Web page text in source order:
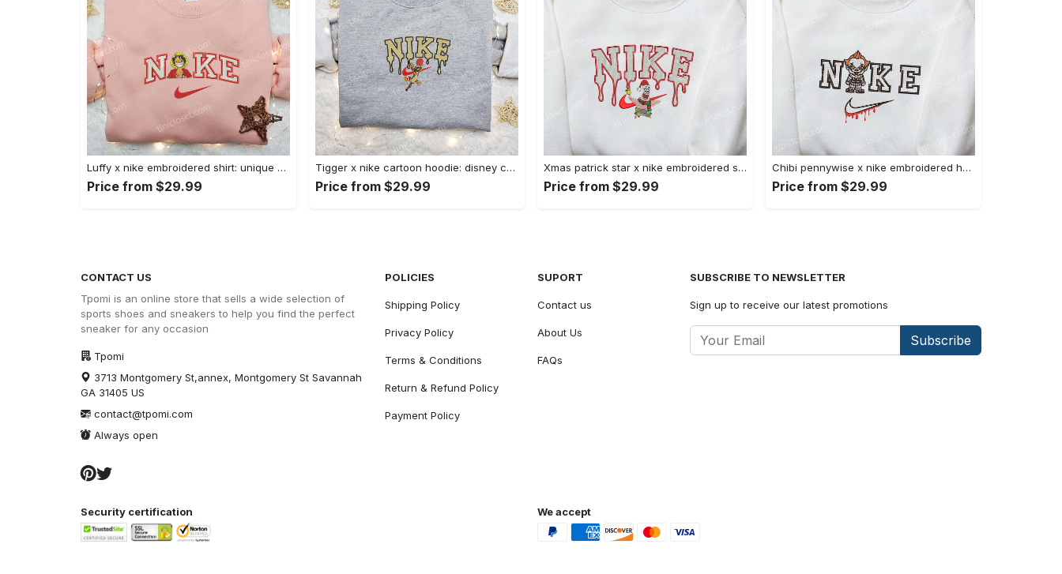
Luffy x nike embroidered shirt: unique one piece custom design Embroidered Shirt
Price from $29.99
Tigger x nike cartoon hoodie: disney characters & nike inspired embroidered shirt Embroidered Shirt
Price from $29.99
Xmas patrick star x nike embroidered sweatshirt: spongebob squarepants 4d cartoon – perfect family christmas gift Embroidered Shirt
Price from $29.99
Chibi pennywise x nike embroidered hoodie & shirt: best halloween gift ideas Embroidered Shirt
Price from $29.99
CONTACT US
Tpomi is an online store that sells a wide selection of
sports shoes and sneakers to help you find the perfect
sneaker for any occasion
Tpomi
3713 Montgomery St,annex, Montgomery St Savannah
GA 31405 US
contact@tpomi.com
Always open
POLICIES
Shipping Policy
Privacy Policy
Terms & Conditions
Return & Refund Policy
Payment Policy
SUPORT
Contact us
About Us
FAQs
SUBSCRIBE TO NEWSLETTER
Sign up to receive our latest promotions
Subscribe
Security certification We accept